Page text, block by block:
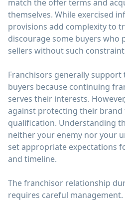
match the offer terms and
themselves. While exercised
provisions add complexity to
discourage some buyers who
sellers without such
Franchisors generally
buyers because continuing
serves their interests.
against protecting their
qualification. Understanding
neither your enemy nor your
set appropriate expectations
and timeline.
The franchisor relationship
requires careful management.